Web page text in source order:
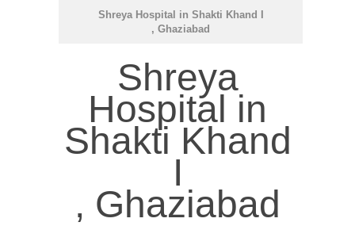
Shreya Hospital in Shakti Khand I
, Ghaziabad
Shreya
Hospital in
Shakti Khand
I
, Ghaziabad